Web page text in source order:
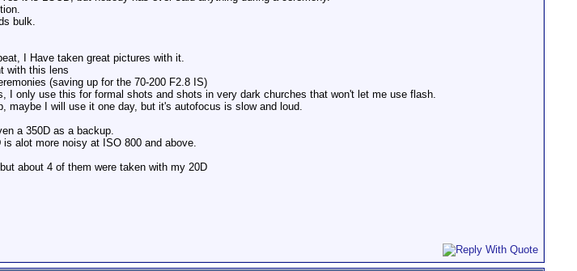
bulk.
I Have taken great pictures with it.
with this lens
(saving up for the 70-200 F2.8 IS)
I only use this for formal shots and shots in very dark churches that won't let me use flash.
maybe I will use it one day, but it's autofocus is slow and loud.
a 350D as a backup.
is alot more noisy at ISO 800 and above.
about 4 of them were taken with my 20D